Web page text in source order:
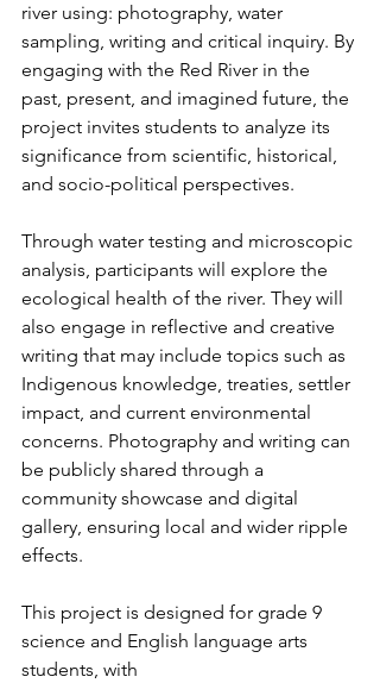
river using: photography, water
sampling, writing and critical inquiry. By
engaging with the Red River in the
past, present, and imagined future, the
project invites students to analyze its
significance from scientific, historical,
and socio-political perspectives.
Through water testing and microscopic
analysis, participants will explore the
ecological health of the river. They will
also engage in reflective and creative
writing that may include topics such as
Indigenous knowledge, treaties, settler
impact, and current environmental
concerns. Photography and writing can
be publicly shared through a
community showcase and digital
gallery, ensuring local and wider ripple
effects.
This project is designed for grade 9
science and English language arts
students, with